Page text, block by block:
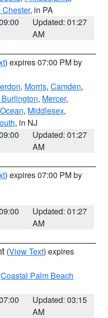
, in PA
Updated: 01:27
AM
) expires 07:00 PM by
, Morris, Camden,
, Mercer,
Ocean, Middlesex,
, in NJ
Updated: 01:27
AM
) expires 07:00 PM by
Updated: 01:27
AM
(View Text) expires
Coastal Palm Beach
Updated: 03:15
AM